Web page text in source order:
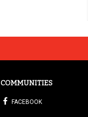
COMMUNITIES
FACEBOOK